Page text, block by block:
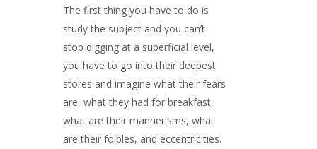
The first thing you have to do is
study the subject and you can’t
stop digging at a superficial level,
you have to go into their deepest
stores and imagine what their fears
are, what they had for breakfast,
what are their mannerisms, what
are their foibles, and eccentricities.